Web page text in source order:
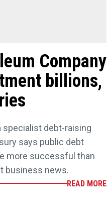
Company
billions,
specialist debt-raising
says public debt
more successful than
business news.
READ MORE